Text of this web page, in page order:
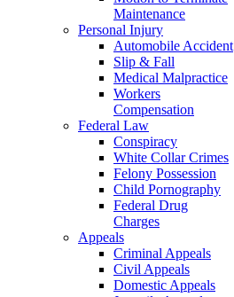
Maintenance
Personal Injury
Automobile Accident
Slip & Fall
Medical Malpractice
Workers
Compensation
Federal Law
Conspiracy
White Collar Crimes
Felony Possession
Child Pornography
Federal Drug
Charges
Appeals
Criminal Appeals
Civil Appeals
Domestic Appeals